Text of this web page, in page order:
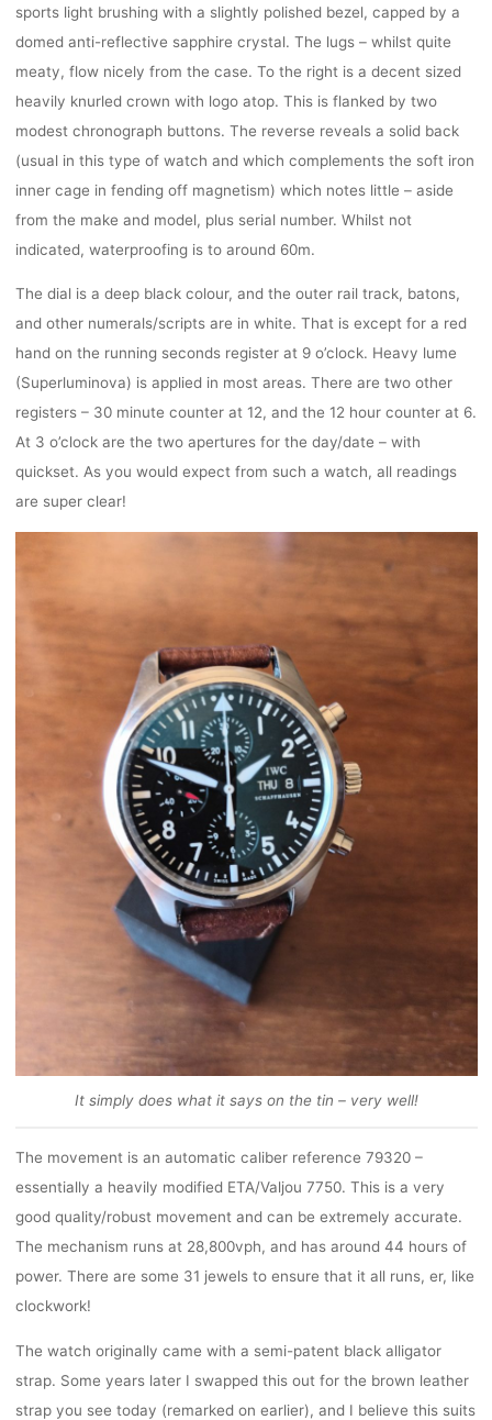
sports light brushing with a slightly polished bezel, capped by a
domed anti-reflective sapphire crystal. The lugs – whilst quite
meaty, flow nicely from the case. To the right is a decent sized
heavily knurled crown with logo atop. This is flanked by two
modest chronograph buttons. The reverse reveals a solid back
(usual in this type of watch and which complements the soft iron
inner cage in fending off magnetism) which notes little – aside
from the make and model, plus serial number. Whilst not
indicated, waterproofing is to around 60m.
The dial is a deep black colour, and the outer rail track, batons,
and other numerals/scripts are in white. That is except for a red
hand on the running seconds register at 9 o’clock. Heavy lume
(Superluminova) is applied in most areas. There are two other
registers – 30 minute counter at 12, and the 12 hour counter at 6.
At 3 o’clock are the two apertures for the day/date – with
quickset. As you would expect from such a watch, all readings
are super clear!
It simply does what it says on the tin – very well!
The movement is an automatic caliber reference 79320 –
essentially a heavily modified ETA/Valjou 7750. This is a very
good quality/robust movement and can be extremely accurate.
The mechanism runs at 28,800vph, and has around 44 hours of
power. There are some 31 jewels to ensure that it all runs, er, like
clockwork!
The watch originally came with a semi-patent black alligator
strap. Some years later I swapped this out for the brown leather
strap you see today (remarked on earlier), and I believe this suits